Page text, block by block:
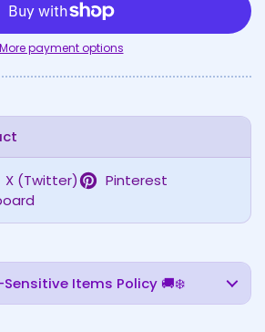
More payment options
X (Twitter)
Pinterest
Items Policy 🚚❄️